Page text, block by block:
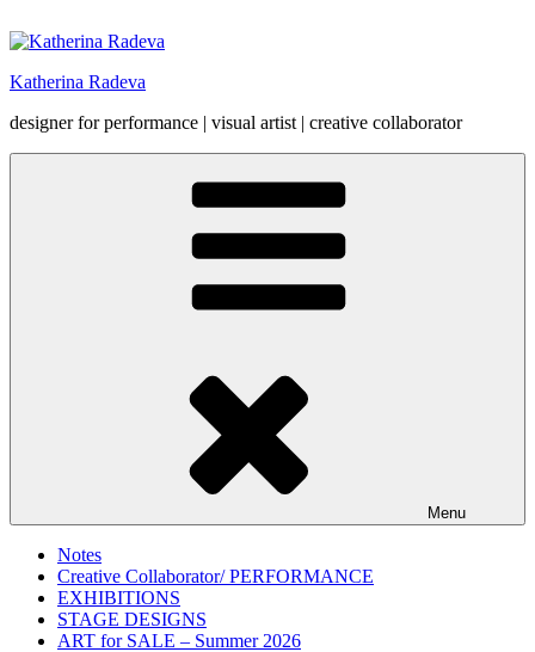
to
Katherina Radeva
designer for performance | visual artist | creative collaborator
Menu
Notes
Creative Collaborator/ PERFORMANCE
EXHIBITIONS
STAGE DESIGNS
ART for SALE – Summer 2026